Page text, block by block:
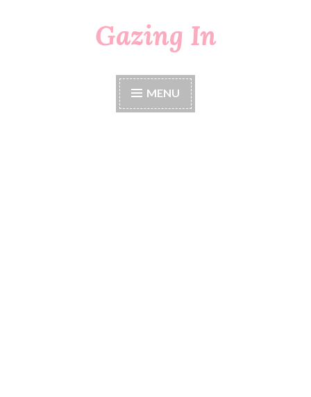
Gazing In
MENU